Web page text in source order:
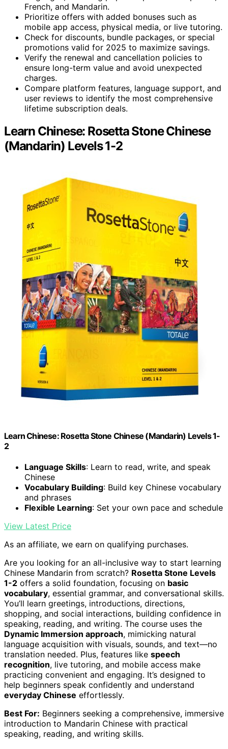
French, and Mandarin.
Prioritize offers with added bonuses such as
mobile app access, physical media, or live tutoring.
Check for discounts, bundle packages, or special
promotions valid for 2025 to maximize savings.
Verify the renewal and cancellation policies to
ensure long-term value and avoid unexpected
charges.
Compare platform features, language support, and
user reviews to identify the most comprehensive
lifetime subscription deals.
Learn Chinese: Rosetta Stone Chinese
(Mandarin) Levels 1-2
Learn Chinese: Rosetta Stone Chinese (Mandarin) Levels 1-
2
Language Skills: Learn to read, write, and speak
Chinese
Vocabulary Building: Build key Chinese vocabulary
and phrases
Flexible Learning: Set your own pace and schedule
View Latest Price
As an affiliate, we earn on qualifying purchases.
Are you looking for an all-inclusive way to start learning
Chinese Mandarin from scratch? Rosetta Stone Levels
1-2 offers a solid foundation, focusing on basic
vocabulary, essential grammar, and conversational skills.
You’ll learn greetings, introductions, directions,
shopping, and social interactions, building confidence in
speaking, reading, and writing. The course uses the
Dynamic Immersion approach, mimicking natural
language acquisition with visuals, sounds, and text—no
translation needed. Plus, features like speech
recognition, live tutoring, and mobile access make
practicing convenient and engaging. It’s designed to
help beginners speak confidently and understand
everyday Chinese effortlessly.
Best For: Beginners seeking a comprehensive, immersive
introduction to Mandarin Chinese with practical
speaking, reading, and writing skills.